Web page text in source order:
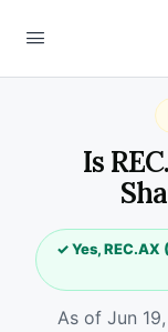
Is
✓ Yes,
As of Jun